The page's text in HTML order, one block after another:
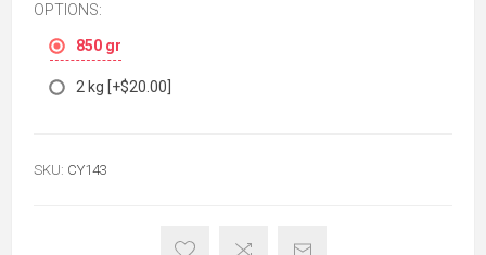
OPTIONS:
850 gr
2 kg [+$20.00]
SKU: CY143